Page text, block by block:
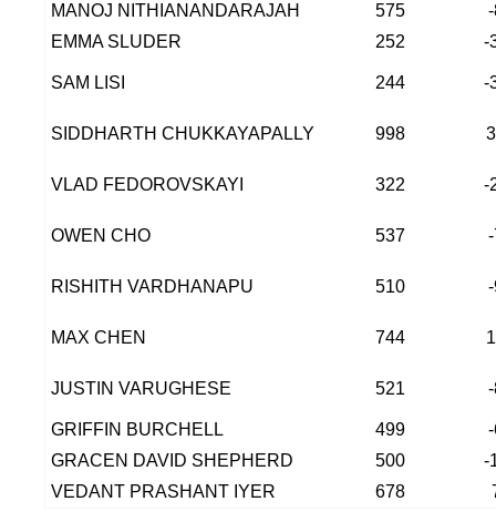
MANOJ NITHIANANDARAJAH
575
EMMA SLUDER
252 -
SAM LISI 244 -
SIDDHARTH CHUKKAYAPALLY 998
VLAD FEDOROVSKAYI 322 -
OWEN CHO 537
RISHITH VARDHANAPU 510
MAX CHEN 744
JUSTIN VARUGHESE 521
GRIFFIN BURCHELL 499
GRACEN DAVID SHEPHERD
500
-
VEDANT PRASHANT IYER
678